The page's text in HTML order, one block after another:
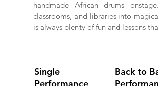
handmade African drums
classrooms, and libraries into
is always plenty of fun and lessons
Single
Back to